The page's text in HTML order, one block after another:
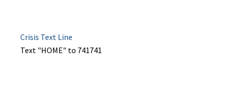
Crisis Text Line
Text "HOME" to 741741